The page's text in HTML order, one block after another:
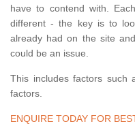
have to contend with.
different - the key is to
already had on the site
could be an issue.
This includes factors such
factors.
ENQUIRE TODAY FOR